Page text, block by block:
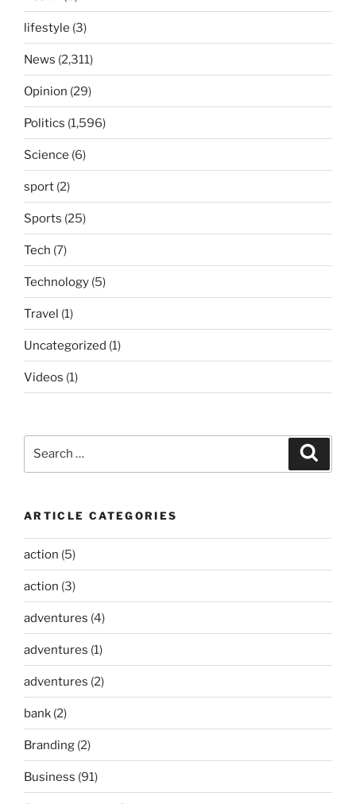
lifestyle (3)
News (2,311)
Opinion (29)
Politics (1,596)
Science (6)
sport (2)
Sports (25)
Tech (7)
Technology (5)
Travel (1)
Uncategorized (1)
Videos (1)
ARTICLE CATEGORIES
action (5)
action (3)
adventures (4)
adventures (1)
adventures (2)
bank (2)
Branding (2)
Business (91)